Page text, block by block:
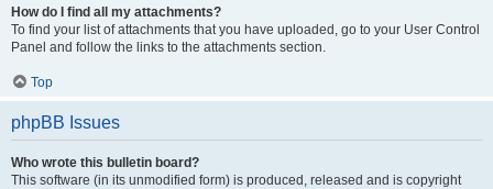
How do I find all my attachments?
To find your list of attachments that you have uploaded, go to your User Control
Panel and follow the links to the attachments section.
Top
phpBB Issues
Who wrote this bulletin board?
This software (in its unmodified form) is produced, released and is copyright